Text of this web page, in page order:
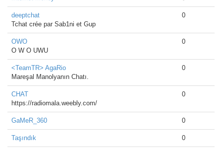
deeptchat
Tchat crée par Sab1ni et Gup
0
OWO
O W O UWU
0
<TeamTR> AgaRio
Mareşal Manolyanın Chatı.
0
CHAT
https://radiomala.weebly.com/
0
GaMeR_360 0
Taşındık 0